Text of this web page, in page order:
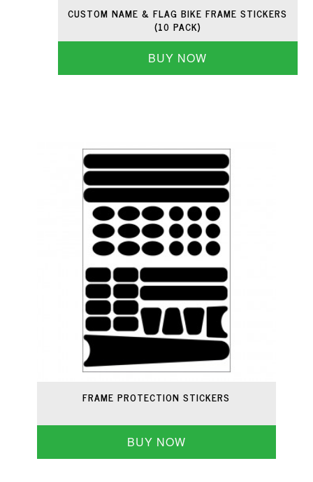
CUSTOM NAME & FLAG BIKE FRAME STICKERS
(10 PACK)
BUY NOW
FRAME PROTECTION STICKERS
BUY NOW